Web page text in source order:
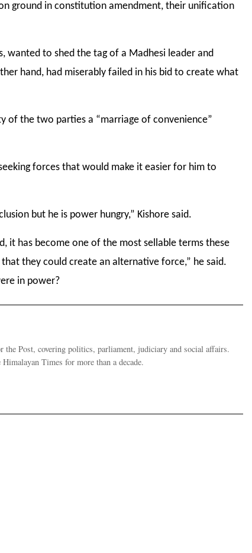
ground in constitution amendment, their unification
wanted to shed the tag of a Madhesi leader and
hand, had miserably failed in his bid to create what
of the two parties a “marriage of convenience”
forces that would make it easier for him to
but he is power hungry,” Kishore said.
it has become one of the most sellable terms these
they could create an alternative force,” he said.
in power?
Post, covering politics, parliament, judiciary and social affairs.
Times for more than a decade.